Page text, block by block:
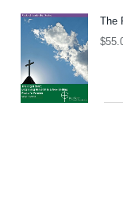
The
$